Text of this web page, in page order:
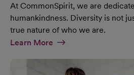
At CommonSpirit, we are
humankindness. Diversity is not
true nature of who we are.
Learn MoreAt Diversity &